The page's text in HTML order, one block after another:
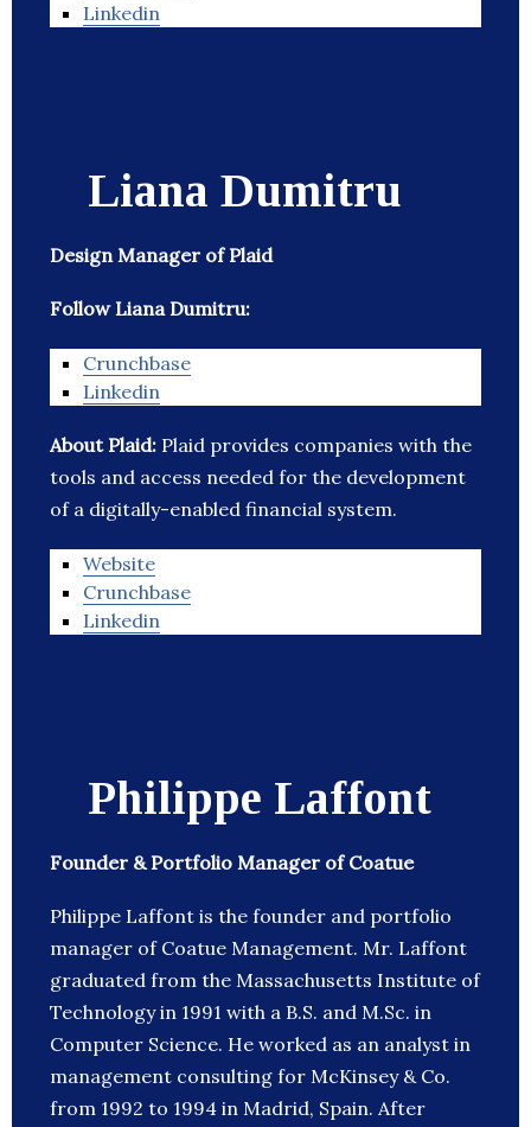
Linkedin
Liana Dumitru
Design Manager of Plaid
Follow Liana Dumitru:
Crunchbase
Linkedin
About Plaid: Plaid provides companies with the
tools and access needed for the development
of a digitally-enabled financial system.
Website
Crunchbase
Linkedin
Philippe Laffont
Founder & Portfolio Manager of Coatue
Philippe Laffont is the founder and portfolio
manager of Coatue Management. Mr. Laffont
graduated from the Massachusetts Institute of
Technology in 1991 with a B.S. and M.Sc. in
Computer Science. He worked as an analyst in
management consulting for McKinsey & Co.
from 1992 to 1994 in Madrid, Spain. After